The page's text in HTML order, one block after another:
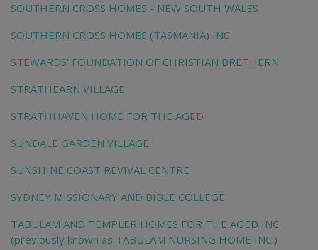
SOUTHERN CROSS HOMES - NEW SOUTH WALES
SOUTHERN CROSS HOMES (TASMANIA) INC.
STEWARDS' FOUNDATION OF CHRISTIAN BRETHERN
STRATHEARN VILLAGE
STRATHHAVEN HOME FOR THE AGED
SUNDALE GARDEN VILLAGE
SUNSHINE COAST REVIVAL CENTRE
SYDNEY MISSIONARY AND BIBLE COLLEGE
TABULAM AND TEMPLER HOMES FOR THE AGED INC.
(previously known as TABULAM NURSING HOME INC.)